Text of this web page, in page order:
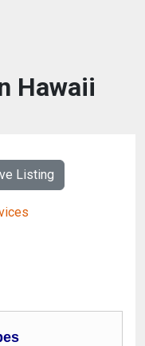
Hawaii
Listing